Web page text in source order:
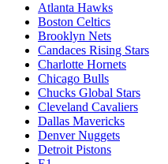
Atlanta Hawks
Boston Celtics
Brooklyn Nets
Candaces Rising Stars
Charlotte Hornets
Chicago Bulls
Chucks Global Stars
Cleveland Cavaliers
Dallas Mavericks
Denver Nuggets
Detroit Pistons